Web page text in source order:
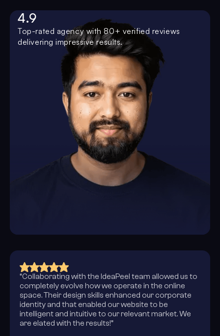
4.9
Top-rated agency with 80+ verified reviews
delivering impressive results.
“Collaborating with the IdeaPeel team allowed us to
completely evolve how we operate in the online
space. Their design skills enhanced our corporate
identity and that enabled our website to be
intelligent and intuitive to our relevant market. We
are elated with the results!”